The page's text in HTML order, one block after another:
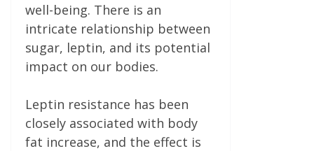
well-being. There is an
intricate relationship between
sugar, leptin, and its potential
impact on our bodies.
Leptin resistance has been
closely associated with body
fat increase, and the effect is